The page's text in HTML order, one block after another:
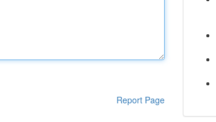
Report Page